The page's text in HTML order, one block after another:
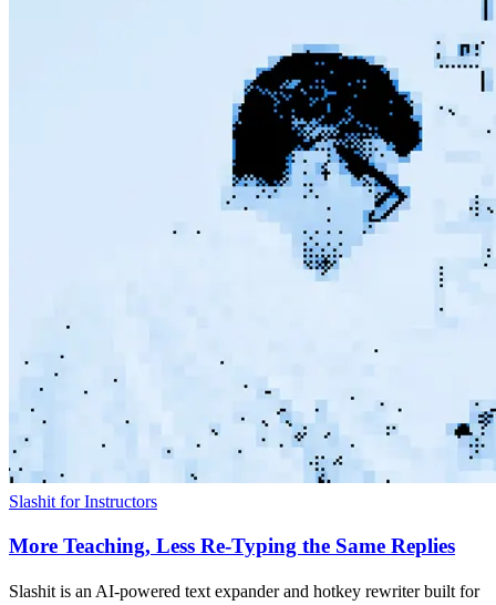
Slashit for Instructors
More Teaching, Less Re-Typing the Same Replies
Slashit is an AI-powered text expander and hotkey rewriter built for